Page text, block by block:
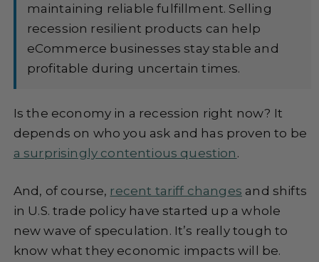
maintaining reliable fulfillment. Selling
recession resilient products can help
eCommerce businesses stay stable and
profitable during uncertain times.
Is the economy in a recession right now? It
depends on who you ask and has proven to be
a surprisingly contentious question .
And, of course, recent tariff changes and shifts
in U.S. trade policy have started up a whole
new wave of speculation. It’s really tough to
know what they economic impacts will be.